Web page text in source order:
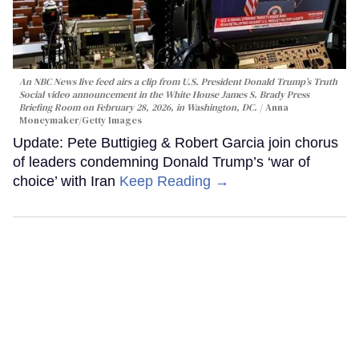
An NBC News live feed airs a clip from U.S. President Donald Trump’s Truth
Social video announcement in the White House James S. Brady Press
Briefing Room on February 28, 2026, in Washington, DC.
Anna
Moneymaker/Getty Images
Update: Pete Buttigieg & Robert Garcia join chorus
of leaders condemning Donald Trump’s ‘war of
choice’ with Iran Keep Reading →